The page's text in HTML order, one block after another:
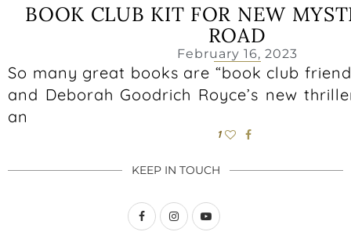
BOOK CLUB KIT FOR NEW
ROAD
February 16, 2023
So many great books are “book club
and Deborah Goodrich Royce’s new
an
1
KEEP IN TOUCH